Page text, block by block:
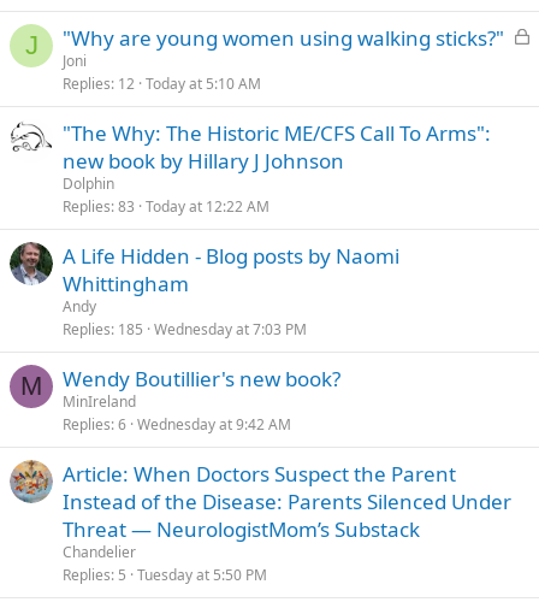
J
L
k
"Why are young women using walking sticks?"
Joni
Replies 12 Today at 5:10 AM
"The Why: The Historic ME/CFS Call To Arms":
new book by Hillary J Johnson
Dolphin
Replies 83 Today at 12:22 AM
A Life Hidden - Blog posts by Naomi
Whittingham
Andy
Replies 185 Wednesday at 7:03 PM
M Wendy Boutillier's new book?
MinIreland
Replies 6 Wednesday at 9:42 AM
Article: When Doctors Suspect the Parent
Instead of the Disease: Parents Silenced Under
Threat — NeurologistMom’s Substack
Chandelier
Replies 5 Tuesday at 5:50 PM